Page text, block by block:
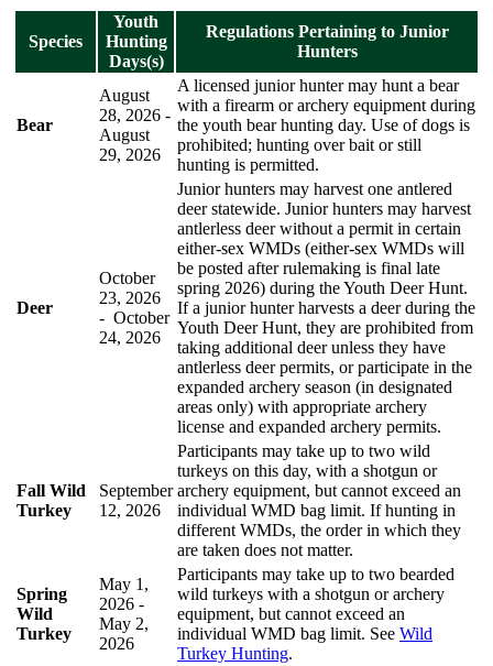
Species
Youth
Hunting
Days(s)
Regulations Pertaining to Junior
Hunters
Bear
August
28, 2026 -
August
29, 2026
A licensed junior hunter may hunt a bear
with a firearm or archery equipment during
the youth bear hunting day. Use of dogs is
prohibited; hunting over bait or still
hunting is permitted.
Deer
October
23, 2026
- October
24, 2026
Junior hunters may harvest one antlered
deer statewide. Junior hunters may harvest
antlerless deer without a permit in certain
either-sex WMDs (either-sex WMDs will
be posted after rulemaking is final late
spring 2026) during the Youth Deer Hunt.
If a junior hunter harvests a deer during the
Youth Deer Hunt, they are prohibited from
taking additional deer unless they have
antlerless deer permits, or participate in the
expanded archery season (in designated
areas only) with appropriate archery
license and expanded archery permits.
Fall Wild
Turkey
September
12, 2026
Participants may take up to two wild
turkeys on this day, with a shotgun or
archery equipment, but cannot exceed an
individual WMD bag limit. If hunting in
different WMDs, the order in which they
are taken does not matter.
Spring
Wild
Turkey
May 1,
2026 -
May 2,
2026
Participants may take up to two bearded
wild turkeys with a shotgun or archery
equipment, but cannot exceed an
individual WMD bag limit. See Wild
Turkey Hunting.